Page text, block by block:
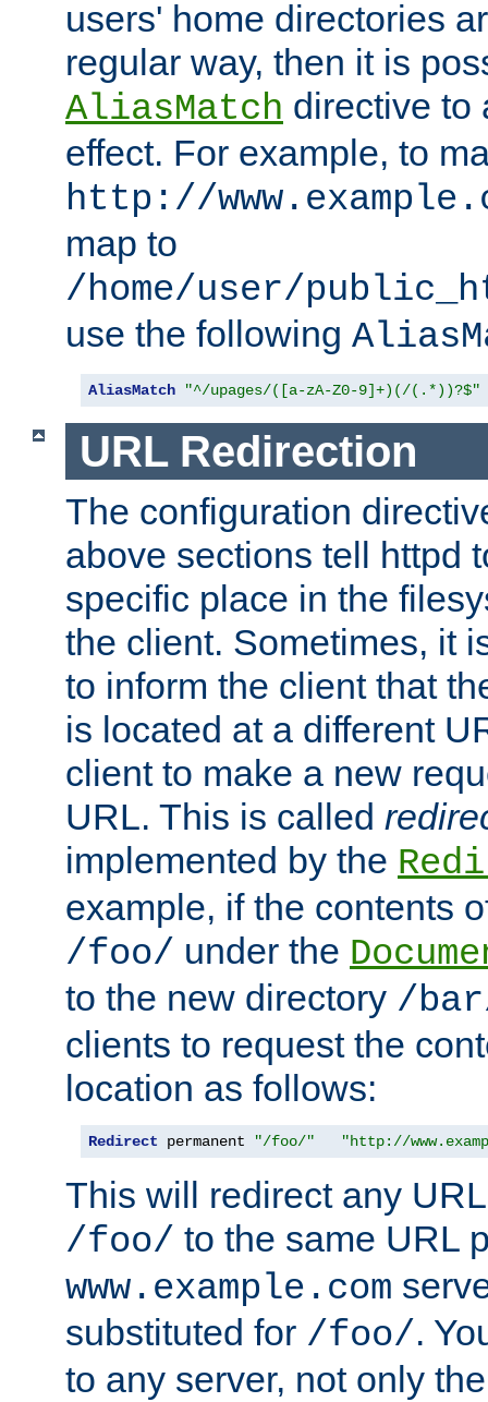
users' home directories
regular way, then it is
AliasMatch directive to
effect. For example, to
http://
map to
/home/user/
use the following
AliasMatch "^/upages/([a-zA-Z0-9]+)(/(.*))?$"
URL Redirection
The configuration
above sections tell httpd
specific place in the
the client. Sometimes, it
to inform the client that
is located at a different
client to make a new
URL. This is called
implemented by the
example, if the contents
/foo/ under the
to the new directory /
clients to request the
location as follows:
Redirect permanent "/foo/" "http://
This will redirect any
/foo/ to the same URL
www.example.com
substituted for /foo/.
to any server, not only